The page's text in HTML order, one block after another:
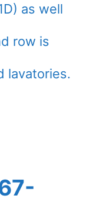
as well
row is
lavatories.